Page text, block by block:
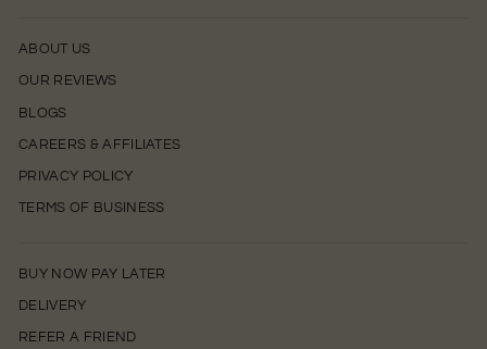
ABOUT US
OUR REVIEWS
BLOGS
CAREERS & AFFILIATES
PRIVACY POLICY
TERMS OF BUSINESS
BUY NOW PAY LATER
DELIVERY
REFER A FRIEND